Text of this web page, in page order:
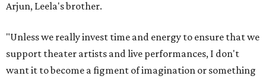
Arjun, Leela's brother.
"Unless we really invest time and energy to ensure that we
support theater artists and live performances, I don't
want it to become a figment of imagination or something